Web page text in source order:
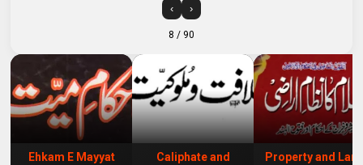
‹ ›
8 / 90
Ehkam E Mayyat Caliphate and Property and